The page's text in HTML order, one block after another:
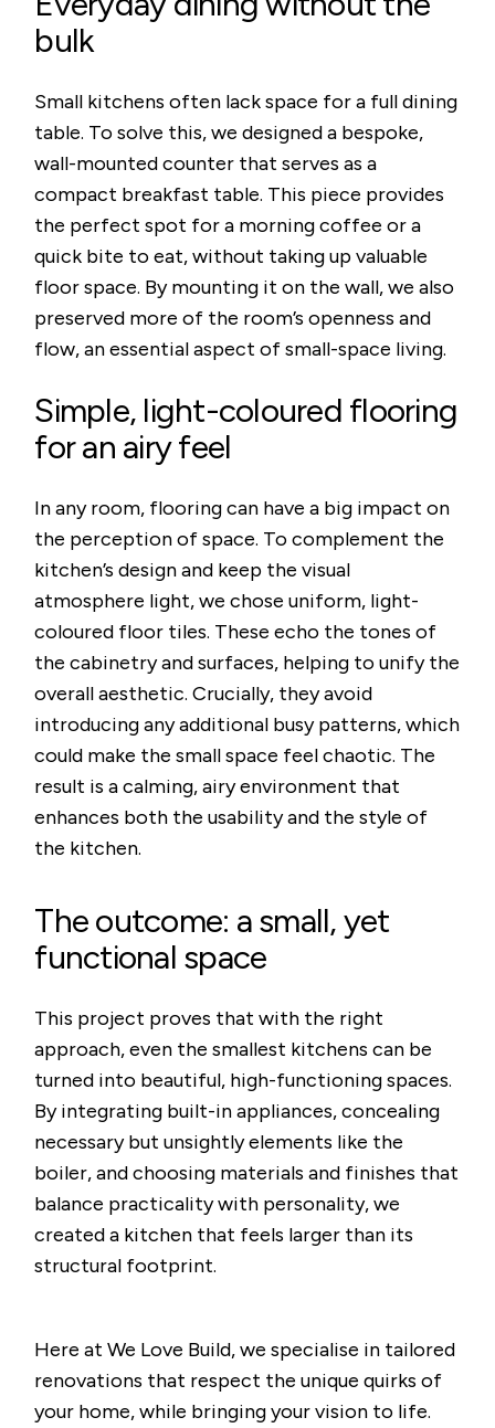
bulk
Small kitchens often lack space for a full dining
table. To solve this, we designed a bespoke,
wall-mounted counter that serves as a
compact breakfast table. This piece provides
the perfect spot for a morning coffee or a
quick bite to eat, without taking up valuable
floor space. By mounting it on the wall, we also
preserved more of the room’s openness and
flow, an essential aspect of small-space living.
Simple, light-coloured flooring
for an airy feel
In any room, flooring can have a big impact on
the perception of space. To complement the
kitchen’s design and keep the visual
atmosphere light, we chose uniform, light-
coloured floor tiles. These echo the tones of
the cabinetry and surfaces, helping to unify the
overall aesthetic. Crucially, they avoid
introducing any additional busy patterns, which
could make the small space feel chaotic. The
result is a calming, airy environment that
enhances both the usability and the style of
the kitchen.
The outcome: a small, yet
functional space
This project proves that with the right
approach, even the smallest kitchens can be
turned into beautiful, high-functioning spaces.
By integrating built-in appliances, concealing
necessary but unsightly elements like the
boiler, and choosing materials and finishes that
balance practicality with personality, we
created a kitchen that feels larger than its
structural footprint.
Here at We Love Build, we specialise in tailored
renovations that respect the unique quirks of
your home, while bringing your vision to life.